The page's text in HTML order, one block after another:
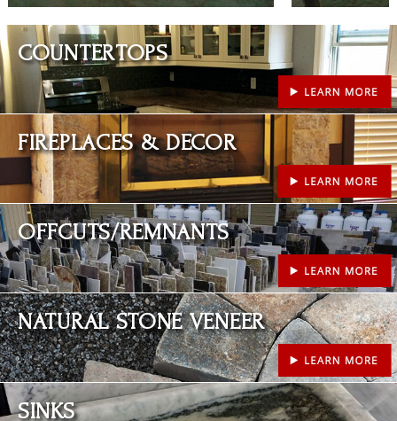
COUNTERTOPS
Learn More
FIREPLACES & DECOR
Learn More
OFFCUTS/REMNANTS
Learn More
NATURAL STONE VENEER
Learn More
SINKS
Learn More